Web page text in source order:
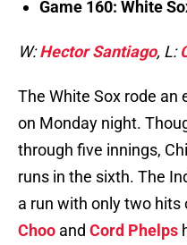
Game 160: White
W:Hector Santiago, L:
The White Sox rode an
on Monday night.
through five innings,
runs in the sixth. The
a run with only two hits
Choo and Cord Phelps